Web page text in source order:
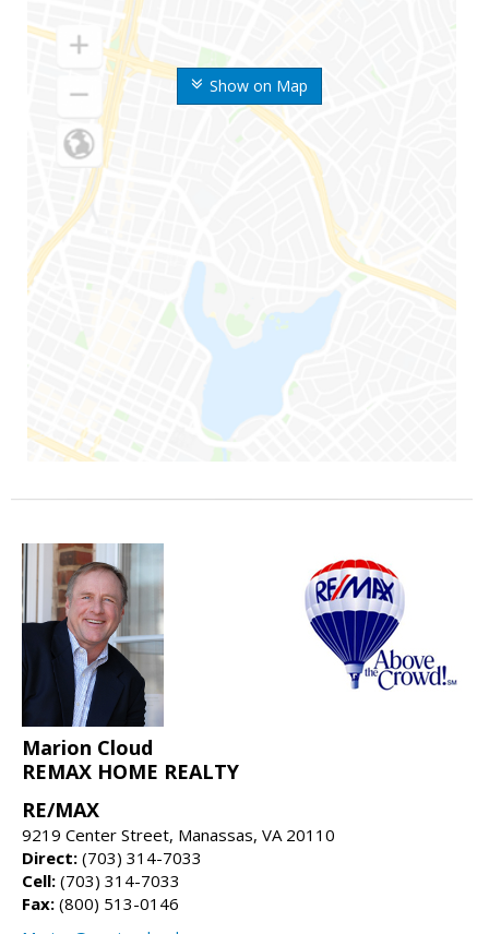
Show on Map
Marion Cloud
REMAX HOME REALTY
RE/MAX
9219 Center Street, Manassas, VA 20110
Direct: (703) 314-7033
Cell: (703) 314-7033
Fax: (800) 513-0146